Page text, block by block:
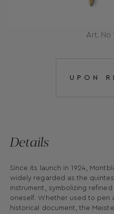
Art. No
UPON
Details
Since its launch in 1924,
widely regarded as the
instrument, symbolizing
oneself. Whether used to pen
historical document, the